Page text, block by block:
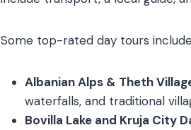
Some top-rated day tours
Albanian Alps & Theth
waterfalls, and traditional
Bovilla Lake and Kruja City